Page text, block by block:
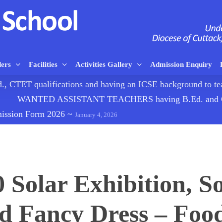
Facilities Activities Gallery Admission Enquiry
CTET qualifications and having an ICSE background to
WANTED ASSISTANT TEACHERS having B.Ed.
Form 2026 ~ January 4, 2026
Solar Exhibition,
Fancy Dress –